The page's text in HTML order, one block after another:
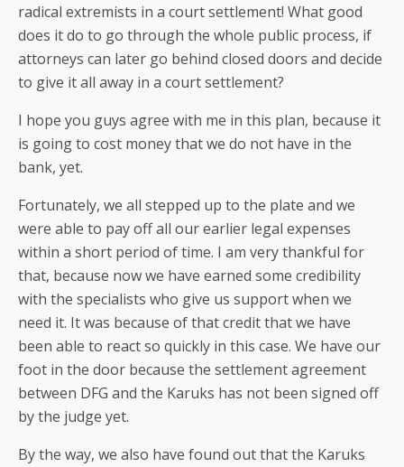
radical extremists in a court settlement! What good
does it do to go through the whole public process, if
attorneys can later go behind closed doors and decide
to give it all away in a court settlement?
I hope you guys agree with me in this plan, because it
is going to cost money that we do not have in the
bank, yet.
Fortunately, we all stepped up to the plate and we
were able to pay off all our earlier legal expenses
within a short period of time. I am very thankful for
that, because now we have earned some credibility
with the specialists who give us support when we
need it. It was because of that credit that we have
been able to react so quickly in this case. We have our
foot in the door because the settlement agreement
between DFG and the Karuks has not been signed off
by the judge yet.
By the way, we also have found out that the Karuks